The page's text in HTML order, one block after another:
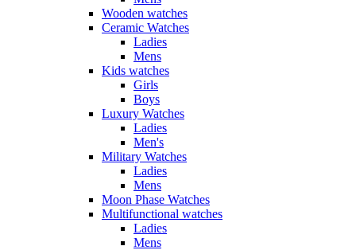
Wooden watches
Ceramic Watches
Ladies
Mens
Kids watches
Girls
Boys
Luxury Watches
Ladies
Men's
Military Watches
Ladies
Mens
Moon Phase Watches
Multifunctional watches
Ladies
Mens